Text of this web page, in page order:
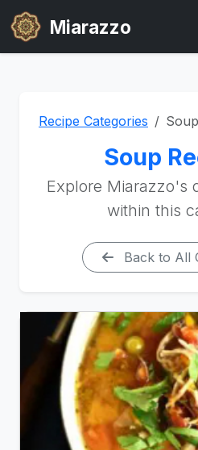
Miarazzo
Recipe Categories Soup
Soup
Explore Miarazzo's
within this
Back to All